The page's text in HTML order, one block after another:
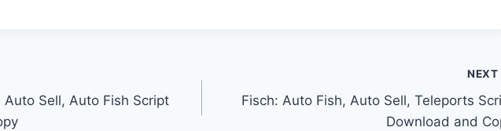
Auto Sell, Auto Fish Script
NEXT
Fisch: Auto Fish, Auto Sell, Teleports
Download and